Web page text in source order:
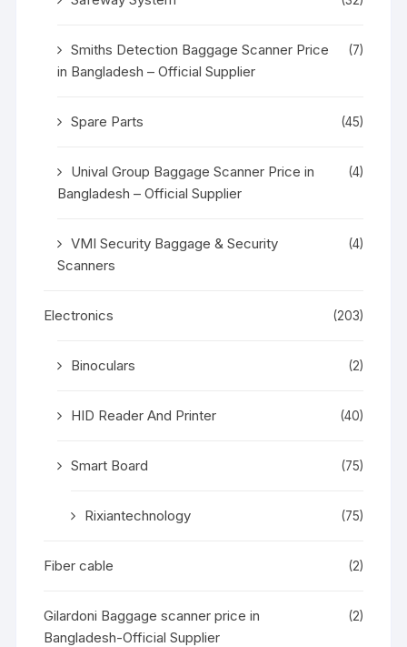
Smiths Detection Baggage Scanner Price
in Bangladesh – Official Supplier
(7)
Spare Parts (45)
Unival Group Baggage Scanner Price in
Bangladesh – Official Supplier
(4)
VMI Security Baggage & Security
Scanners
(4)
Electronics (203)
Binoculars (2)
HID Reader And Printer (40)
Smart Board (75)
Rixiantechnology (75)
Fiber cable (2)
Gilardoni Baggage scanner price in
Bangladesh-Official Supplier
(2)